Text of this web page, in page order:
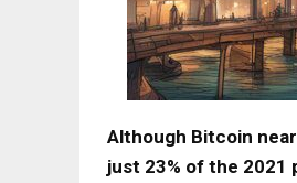
Although Bitcoin
just 23% of the